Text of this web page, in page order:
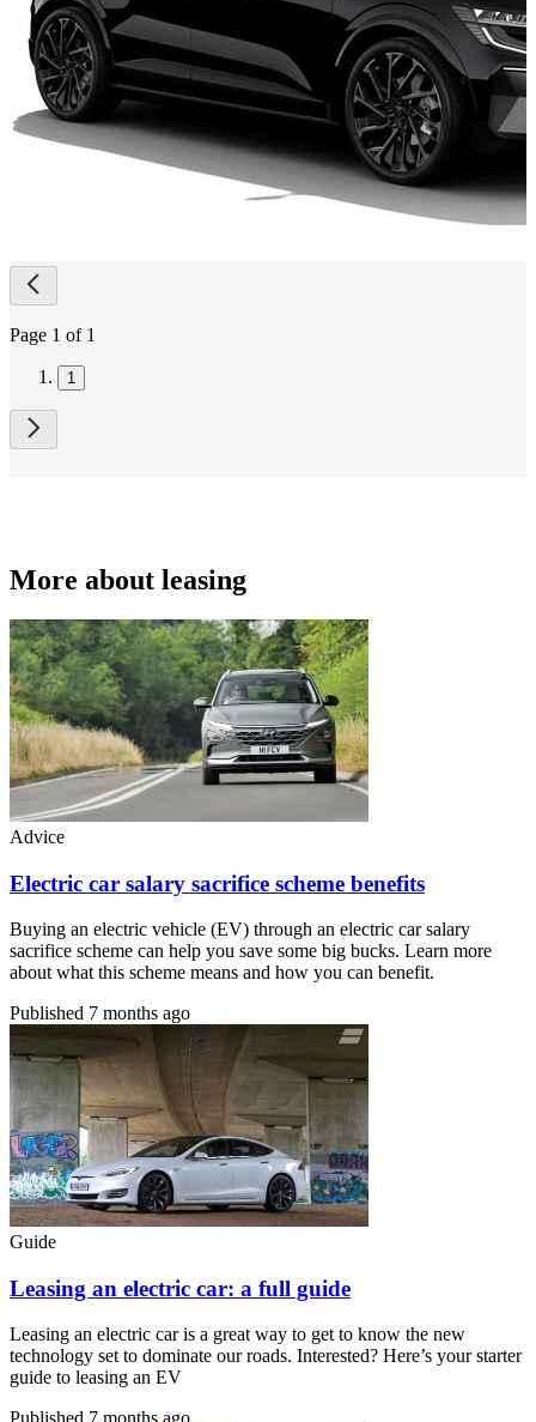
Page
navigation
Page 1 of 1
1
More about leasing
Advice
Electric car salary sacrifice scheme benefits
Buying an electric vehicle (EV) through an electric car salary
sacrifice scheme can help you save some big bucks. Learn more
about what this scheme means and how you can benefit.
Published 7 months ago
Guide
Leasing an electric car: a full guide
Leasing an electric car is a great way to get to know the new
technology set to dominate our roads. Interested? Here’s your starter
guide to leasing an EV